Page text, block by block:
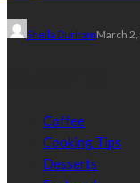
Sheila DurhamMarch
Coffee
Cooking Tips
Desserts